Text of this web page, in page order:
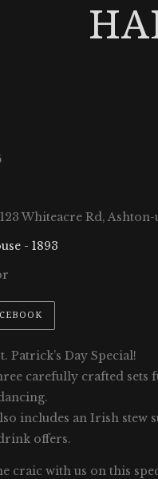
Whiteacre Rd,
- 1893
Patrick’s Day Special!
carefully crafted sets
includes an Irish stew
offers.
craic with us on this